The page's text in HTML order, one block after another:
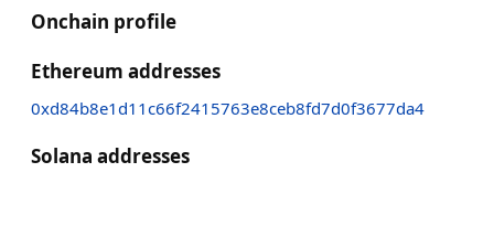
Onchain profile
Ethereum addresses
0xd84b8e1d11c66f2415763e8ceb8fd7d0f3677da4
Solana addresses